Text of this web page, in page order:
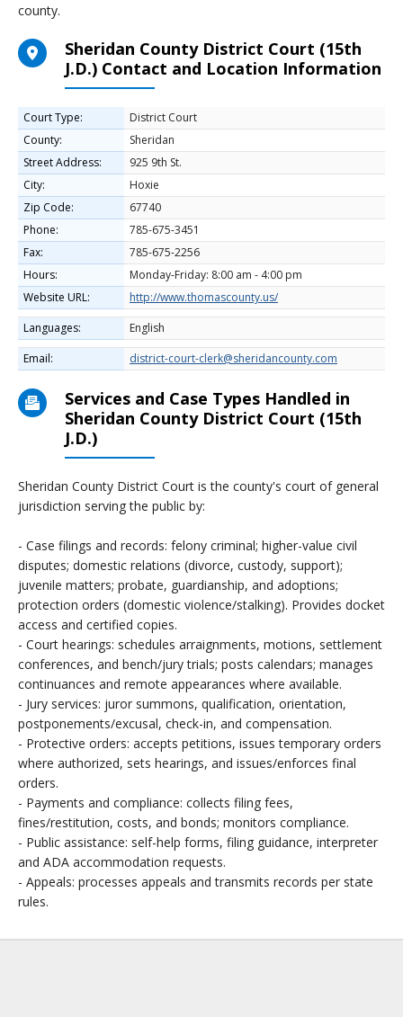
county.
Sheridan County District Court (15th
J.D.) Contact and Location Information
Court Type:
District Court
County:
Sheridan
Street Address:
925 9th St.
City:
Hoxie
Zip Code:
67740
Phone:
785-675-3451
Fax:
785-675-2256
Hours:
Monday-Friday: 8:00 am - 4:00 pm
Website URL:
http://www.thomascounty.us/
Languages:
English
Email:
district-court-clerk@sheridancounty.com
Services and Case Types Handled in
Sheridan County District Court (15th
J.D.)
Sheridan County District Court is the county's court of general
jurisdiction serving the public by:
- Case filings and records: felony criminal; higher-value civil
disputes; domestic relations (divorce, custody, support);
juvenile matters; probate, guardianship, and adoptions;
protection orders (domestic violence/stalking). Provides docket
access and certified copies.
- Court hearings: schedules arraignments, motions, settlement
conferences, and bench/jury trials; posts calendars; manages
continuances and remote appearances where available.
- Jury services: juror summons, qualification, orientation,
postponements/excusal, check-in, and compensation.
- Protective orders: accepts petitions, issues temporary orders
where authorized, sets hearings, and issues/enforces final
orders.
- Payments and compliance: collects filing fees,
fines/restitution, costs, and bonds; monitors compliance.
- Public assistance: self-help forms, filing guidance, interpreter
and ADA accommodation requests.
- Appeals: processes appeals and transmits records per state
rules.